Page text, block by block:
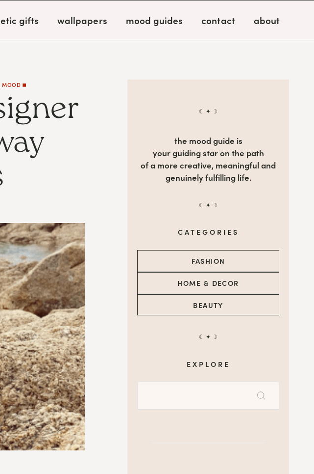
gifts wallpapers mood guides contact about
MOOD ◼️
☾ ✦ ☽
the mood guide is
your guiding star on the path
of a more creative, meaningful and
genuinely fulfilling life.
☾ ✦ ☽
CATEGORIES
BEAUTY
HOME & DECOR
FASHION
☾ ✦ ☽
EXPLORE